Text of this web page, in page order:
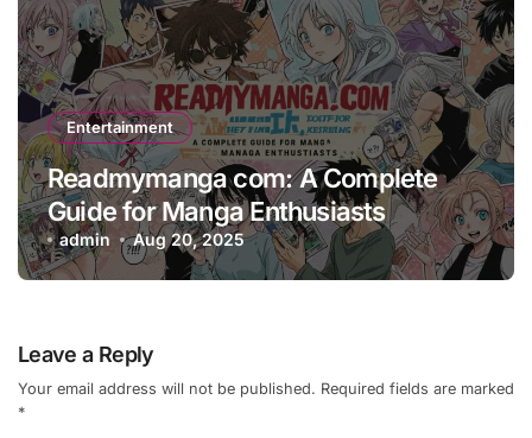
Entertainment
Readmymanga com: A Complete
Guide for Manga Enthusiasts
admin Aug 20, 2025
Leave a Reply
Your email address will not be published. Required fields are marked
*